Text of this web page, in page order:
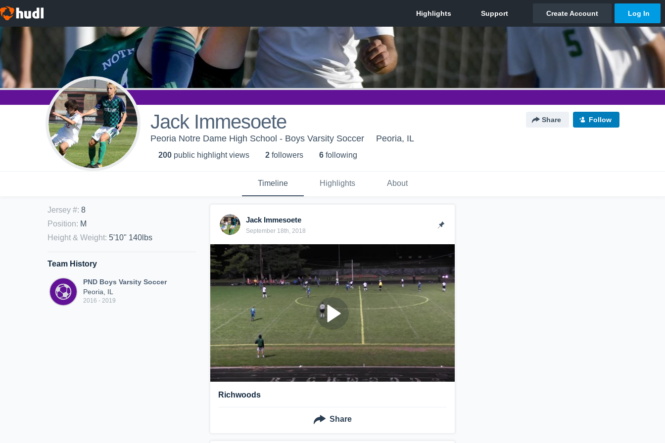
Jack Immesoete Share Follow
Peoria Notre Dame High School - Boys Varsity Soccer Peoria, IL
200 public highlight views 2 followers 6 following
Timeline Highlights About
Jersey #: 8
Position: M
Height & Weight: 5'10" 140lbs
Team History
PND Boys Varsity Soccer
Peoria, IL
2016 - 2019
Jack Immesoete
September 18th, 2018
Richwoods
Share